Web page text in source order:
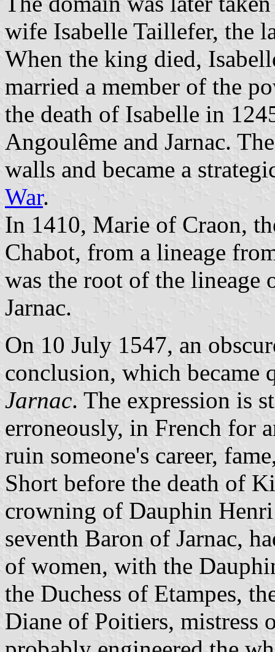
wife Isabelle Taillefer, the
When the king died,
married a member of the
the death of Isabelle in
Angoulême and Jarnac.
walls and became a
War.
In 1410, Marie of Craon,
Chabot, from a lineage
was the root of the lineage
Jarnac.
On 10 July 1547, an
conclusion, which became
Jarnac. The expression is
erroneously, in French for
ruin someone's career,
Short before the death of
crowning of Dauphin
seventh Baron of Jarnac,
of women, with the
the Duchess of Etampes,
Diane of Poitiers, mistress